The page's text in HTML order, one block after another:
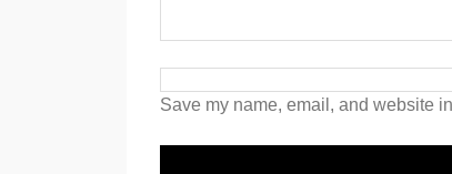
Save my name, email, and website